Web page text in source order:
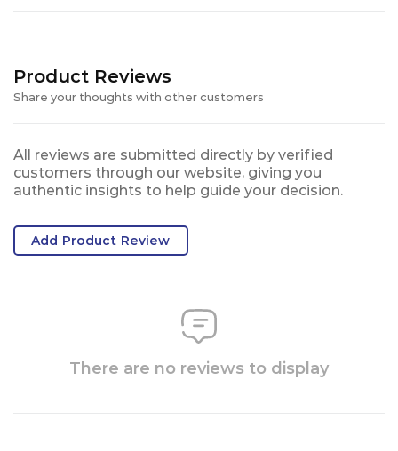
Product Reviews
Share your thoughts with other customers
All reviews are submitted directly by verified
customers through our website, giving you
authentic insights to help guide your decision.
Add Product Review
There are no reviews to display